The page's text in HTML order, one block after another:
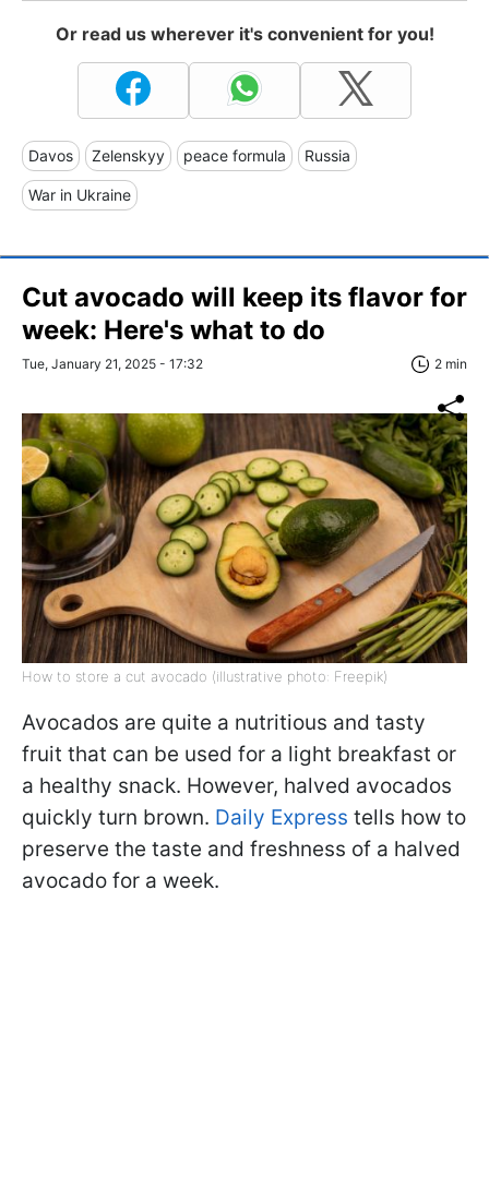
Or read us wherever it's convenient for you!
Davos Zelenskyy peace formula Russia
War in Ukraine
Cut avocado will keep its flavor for
week: Here's what to do
Tue, January 21, 2025 - 17:32 2 min
How to store a cut avocado (illustrative photo: Freepik)
Avocados are quite a nutritious and tasty
fruit that can be used for a light breakfast or
a healthy snack. However, halved avocados
quickly turn brown. Daily Express tells how to
preserve the taste and freshness of a halved
avocado for a week.